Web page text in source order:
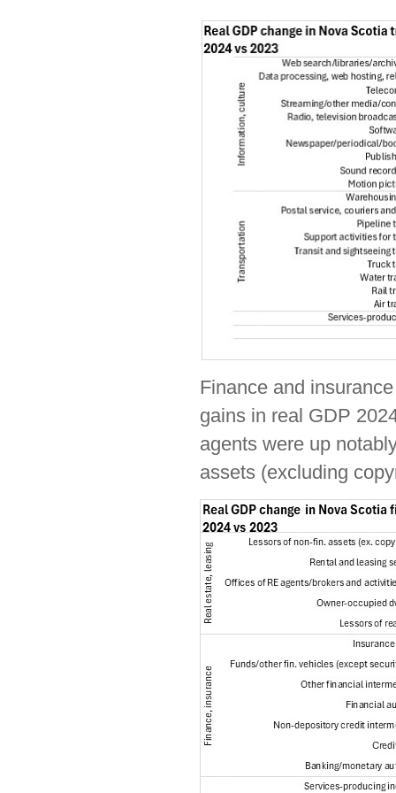
Finance and
gains in real GDP
agents were up
assets (excluding